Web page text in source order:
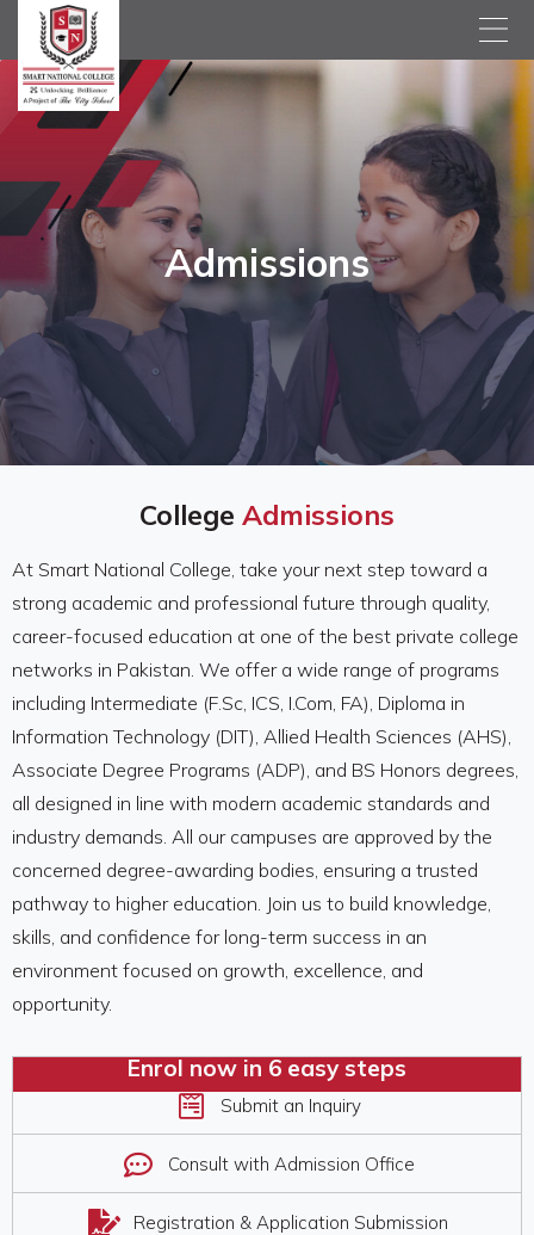
Admissions
College Admissions
At Smart National College, take your next step toward a
strong academic and professional future through quality,
career-focused education at one of the best private college
networks in Pakistan. We offer a wide range of programs
including Intermediate (F.Sc, ICS, I.Com, FA), Diploma in
Information Technology (DIT), Allied Health Sciences (AHS),
Associate Degree Programs (ADP), and BS Honors degrees,
all designed in line with modern academic standards and
industry demands. All our campuses are approved by the
concerned degree-awarding bodies, ensuring a trusted
pathway to higher education. Join us to build knowledge,
skills, and confidence for long-term success in an
environment focused on growth, excellence, and
opportunity.​
Enrol now in 6 easy steps
Submit an Inquiry​
Consult with Admission Office
Registration & Application Submission